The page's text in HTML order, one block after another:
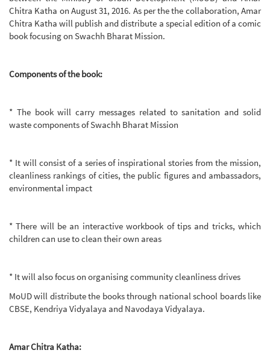
Chitra Katha on August 31, 2016. As per the the collaboration, Amar
Chitra Katha will publish and distribute a special edition of a comic
book focusing on Swachh Bharat Mission.
Components of the book:
* The book will carry messages related to sanitation and solid
waste components of Swachh Bharat Mission
* It will consist of a series of inspirational stories from the mission,
cleanliness rankings of cities, the public figures and ambassadors,
environmental impact
* There will be an interactive workbook of tips and tricks, which
children can use to clean their own areas
* It will also focus on organising community cleanliness drives
MoUD will distribute the books through national school boards like
CBSE, Kendriya Vidyalaya and Navodaya Vidyalaya.
Amar Chitra Katha: